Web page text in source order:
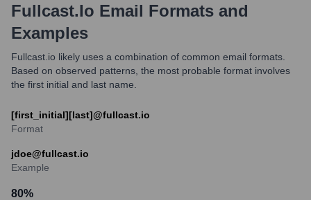
Fullcast.io Email Formats and
Examples
Fullcast.io likely uses a combination of common email formats.
Based on observed patterns, the most probable format involves
the first initial and last name.
[first_initial][last]@fullcast.io
Format
jdoe@fullcast.io
Example
80%